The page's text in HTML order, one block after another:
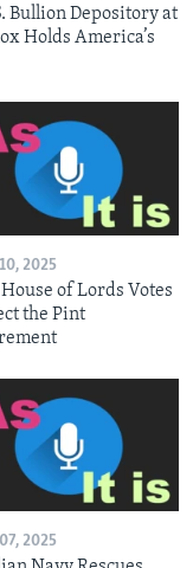
Bullion Depository at
Holds America’s
2025
of Lords Votes
the Pint
2025